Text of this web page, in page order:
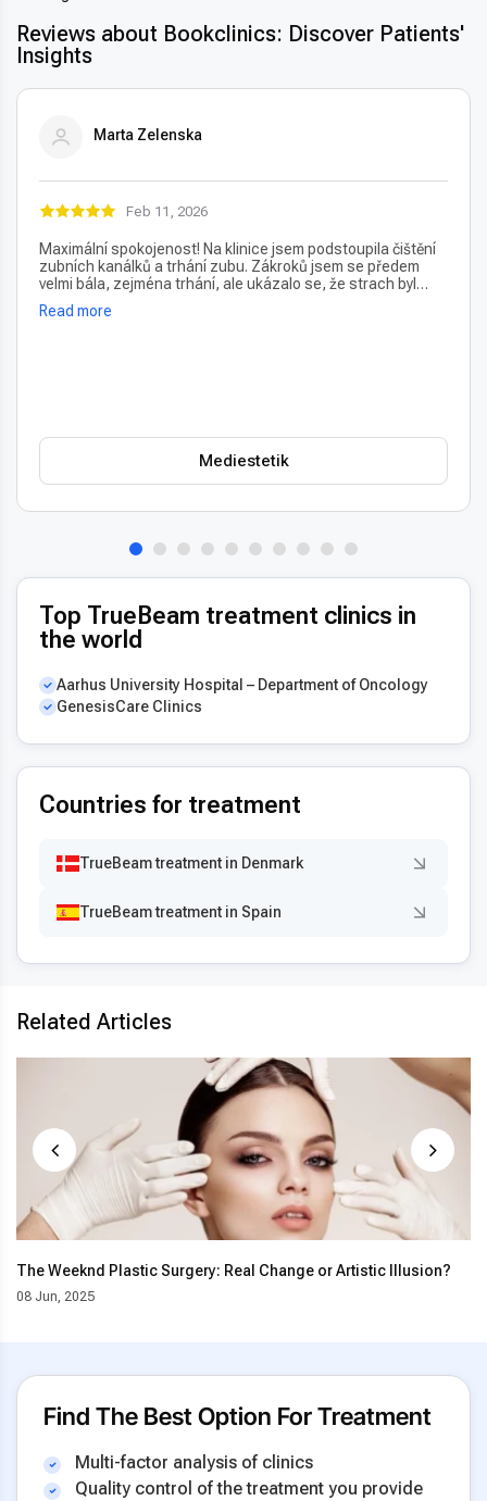
Reviews about Bookclinics: Discover Patients'
Insights
Marta Zelenska
Feb 11, 2026
Maximální spokojenost! Na klinice jsem podstoupila čištění
zubních kanálků a trhání zubu. Zákroků jsem se předem
velmi bála, zejména trhání, ale ukázalo se, že strach byl
úplně zbytečný – vše proběhlo naprosto bezbolestně. Velmi
oceňuji také vždy příjemný a usměvavý přístup na recepci,
Read more
Mediestetik
Top TrueBeam treatment clinics in
the world
Aarhus University Hospital – Department of Oncology
GenesisCare Clinics
Countries for treatment
TrueBeam treatment in Denmark
TrueBeam treatment in Spain
Related Articles
The Weeknd Plastic Surgery: Real Change or Artistic Illusion?
08 Jun, 2025
Find The Best Option For Treatment
Multi-factor analysis of clinics
Quality control of the treatment you provide